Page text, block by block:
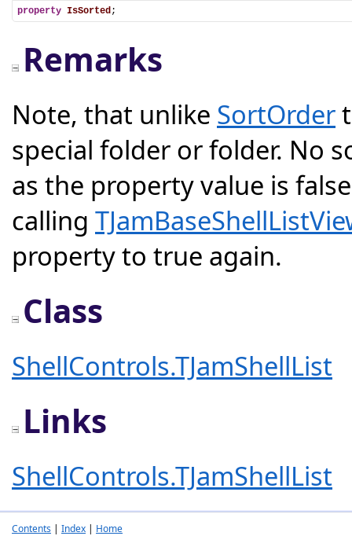
property IsSorted;
Remarks
Note, that unlike SortOrder
special folder or folder. No
as the property value is
calling
property to true again.
Class
ShellControls.TJamShellList
Links
ShellControls.TJamShellList
Contents | Index | Home